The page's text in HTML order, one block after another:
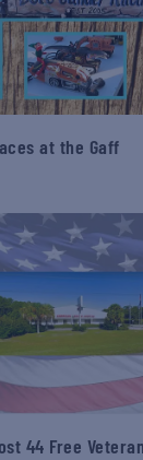
at the Gaff
44 Free